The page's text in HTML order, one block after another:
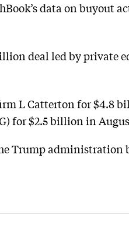
data on buyout
deal led by private
L Catterton for $4.8
for $2.5 billion in
Trump administration